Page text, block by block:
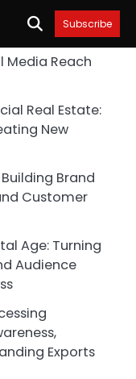
Subscribe
Media Reach
Real Estate:
New
Brand
Customer
Age: Turning
Audience
Exports